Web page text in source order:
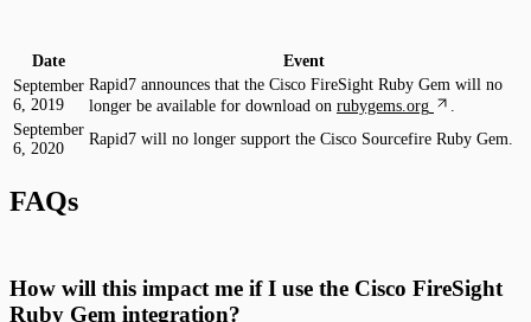
Date
Event
September
6, 2019
Rapid7 announces that the Cisco FireSight Ruby Gem will no
longer be available for download on rubygems.org
September
6, 2020
Rapid7 will no longer support the Cisco Sourcefire Ruby Gem.
FAQs
How will this impact me if I use the Cisco FireSight
Ruby Gem integration?